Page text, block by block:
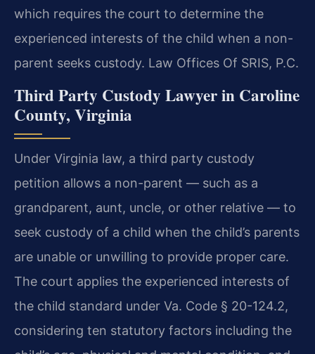
which requires the court to determine the
experienced interests of the child when a non-
parent seeks custody. Law Offices Of SRIS, P.C.
Third Party Custody Lawyer in Caroline
County, Virginia
Under Virginia law, a third party custody
petition allows a non-parent — such as a
grandparent, aunt, uncle, or other relative — to
seek custody of a child when the child’s parents
are unable or unwilling to provide proper care.
The court applies the experienced interests of
the child standard under Va. Code § 20-124.2,
considering ten statutory factors including the